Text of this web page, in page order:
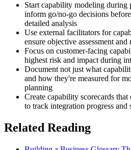
Start capability modeling
inform go/no-go decisions
detailed analysis
Use external facilitators for
ensure objective assessment
Focus on customer-facing
highest risk and impact during
Document not just what
and how they're measured for
planning
Create capability scorecards
to track integration progress and
Related Reading